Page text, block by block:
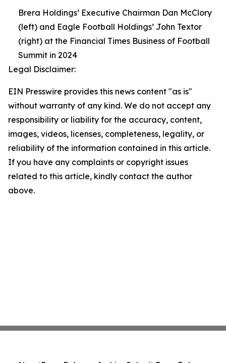
Brera Holdings’ Executive Chairman Dan McClory
(left) and Eagle Football Holdings’ John Textor
(right) at the Financial Times Business of Football
Summit in 2024
Legal Disclaimer:
EIN Presswire provides this news content "as is"
without warranty of any kind. We do not accept any
responsibility or liability for the accuracy, content,
images, videos, licenses, completeness, legality, or
reliability of the information contained in this article.
If you have any complaints or copyright issues
related to this article, kindly contact the author
above.